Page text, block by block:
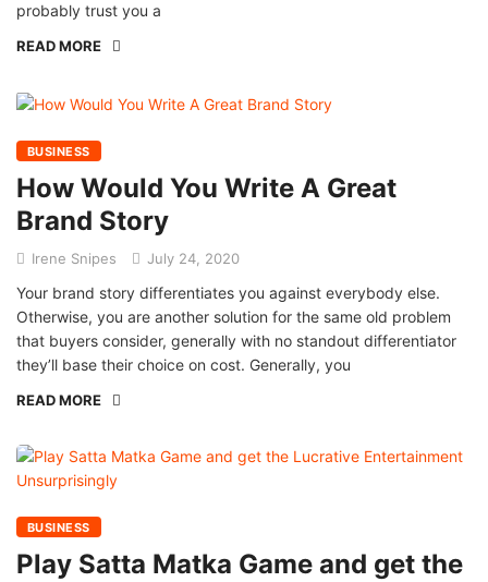
probably trust you a
READ MORE
BUSINESS
How Would You Write A Great
Brand Story
Irene Snipes July 24, 2020
Your brand story differentiates you against everybody else.
Otherwise, you are another solution for the same old problem
that buyers consider, generally with no standout differentiator
they’ll base their choice on cost. Generally, you
READ MORE
BUSINESS
Play Satta Matka Game and get the